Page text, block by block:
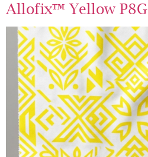
Allofix™ Yellow P8G